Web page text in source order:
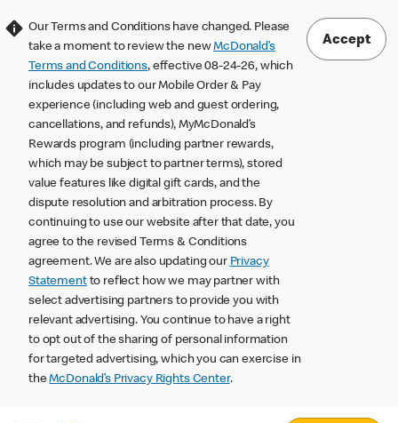
Our Terms and Conditions have changed. Please
take a moment to review the newMcDonald’s
Terms and Conditions, effective 08-24-26, which
includes updates to our Mobile Order & Pay
experience (including web and guest ordering,
cancellations, and refunds), MyMcDonald’s
Rewards program (including partner rewards,
which may be subject to partner terms), stored
value features like digital gift cards, and the
dispute resolution and arbitration process. By
continuing to use our website after that date, you
agree to the revised Terms & Conditions
agreement. We are also updating our Privacy
Statementto reflect how we may partner with
select advertising partners to provide you with
relevant advertising. You continue to have a right
to opt out of the sharing of personal information
for targeted advertising, which you can exercise in
theMcDonald’s Privacy Rights Center.
Accept